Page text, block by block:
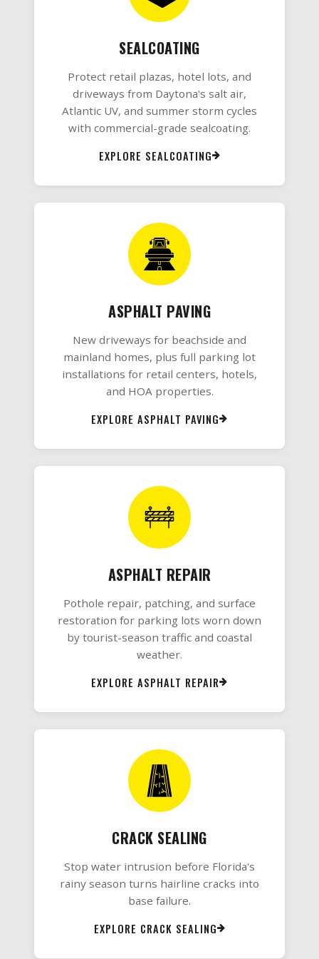
SEALCOATING
Protect retail plazas, hotel lots, and
driveways from Daytona's salt air,
Atlantic UV, and summer storm cycles
with commercial-grade sealcoating.
EXPLORE SEALCOATING
ASPHALT PAVING
New driveways for beachside and
mainland homes, plus full parking lot
installations for retail centers, hotels,
and HOA properties.
EXPLORE ASPHALT PAVING
ASPHALT REPAIR
Pothole repair, patching, and surface
restoration for parking lots worn down
by tourist-season traffic and coastal
weather.
EXPLORE ASPHALT REPAIR
CRACK SEALING
Stop water intrusion before Florida's
rainy season turns hairline cracks into
base failure.
EXPLORE CRACK SEALING